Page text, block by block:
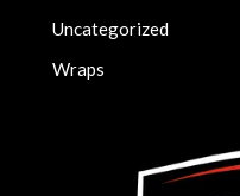
Uncategorized
Wraps